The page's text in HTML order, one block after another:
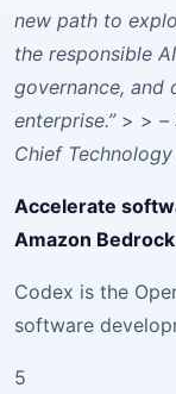
new path to
the responsible
governance, and
enterprise.”> > –
Chief
Accelerate
Amazon Bedrock
Codex is the
software
5